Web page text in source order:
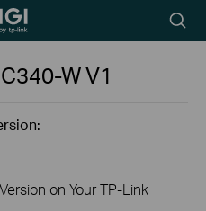
icon
WV1
on Your TP-Link